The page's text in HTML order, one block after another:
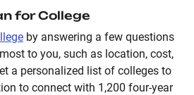
for College
by answering a few questions
to you, such as location, cost,
a personalized list of colleges to
to connect with 1,200 four-year